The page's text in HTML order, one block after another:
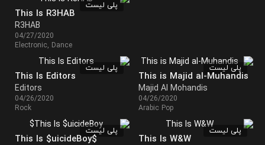
پلی لیست
This Is R3HAB
R3HAB
04/27/2020
Electronic, Dance
پلی لیست
This is Majid al-Muhandis
Majid Al Mohandis
04/26/2020
Arabic Pop
پلی لیست
This Is Editors
Editors
04/26/2020
Rock
پلی لیست
This Is W&W
پلی لیست
This Is $uicideBoy$